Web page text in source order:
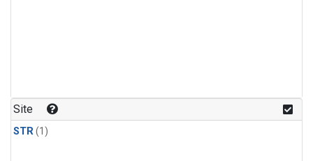
Site
STR(1)